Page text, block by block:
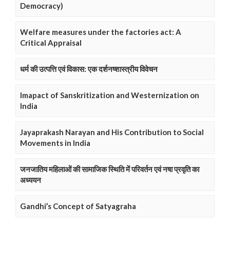
Democracy)
Welfare measures under the factories act: A
Critical Appraisal
धर्म की उत्पत्ति एवं विकास: एक दर्शनष्शास्त्रीय विवेचन
Imapact of Sanskritization and Westernization on
India
Jayaprakash Narayan and His Contribution to Social
Movements in India
जनजातिय महिलाओं की सामाजिक स्थिति में परिवर्तन एवं नषा प्रवृति का
अध्ययन
Gandhi’s Concept of Satyagraha